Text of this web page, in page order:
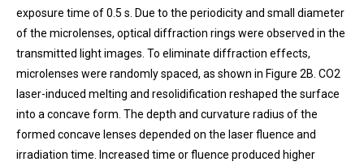
exposure time of 0.5 s. Due to the periodicity and small diameter
of the microlenses, optical diffraction rings were observed in the
transmitted light images. To eliminate diffraction effects,
microlenses were randomly spaced, as shown in Figure 2B. CO2
laser-induced melting and resolidification reshaped the surface
into a concave form. The depth and curvature radius of the
formed concave lenses depended on the laser fluence and
irradiation time. Increased time or fluence produced higher